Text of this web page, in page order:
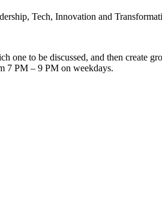
Tech, Innovation and
one to be discussed, and then create
7 PM – 9 PM on weekdays.